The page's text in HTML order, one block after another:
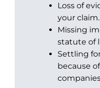
Loss of
your claim.
Missing
statute of
Settling
because